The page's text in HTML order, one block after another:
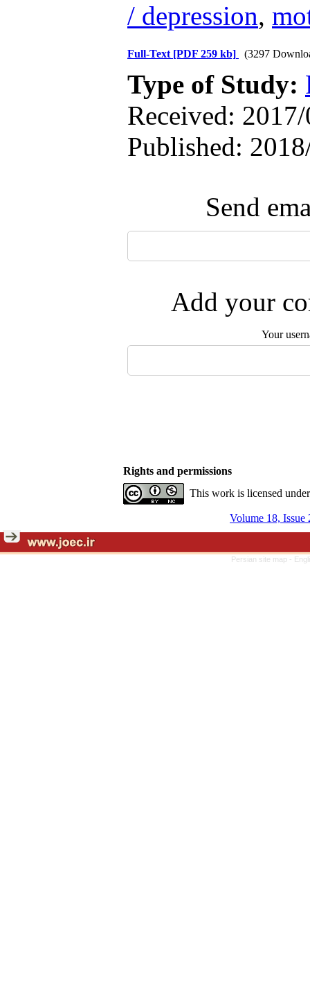
/ depression,
Full-Text [PDF 259 kb] (3297
Type of Study:
Received:
Published:
Send
Add your
Your
Rights and permissions
This work is licensed
Volume 18, Issue
Persian site map -